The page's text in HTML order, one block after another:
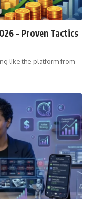
– Proven Tactics
like the platform from